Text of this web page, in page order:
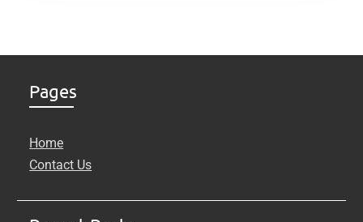
Pages
Home
Contact Us